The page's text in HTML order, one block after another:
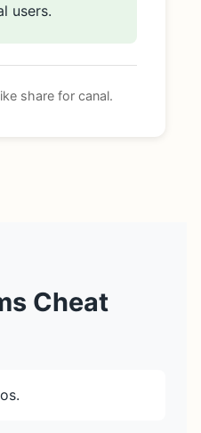
users.
share for canal.
Cheat